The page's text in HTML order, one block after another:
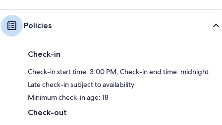
Policies
Check-in
Check-in start time: 3:00 PM; Check-in end time: midnight
Late check-in subject to availability
Minimum check-in age: 18
Check-out